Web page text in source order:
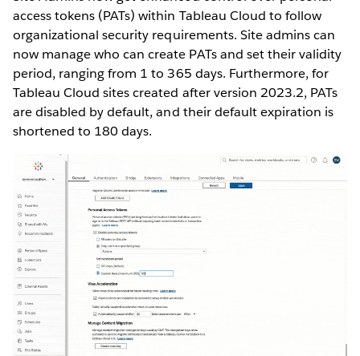
access tokens (PATs) within Tableau Cloud to follow
organizational security requirements. Site admins can
now manage who can create PATs and set their validity
period, ranging from 1 to 365 days. Furthermore, for
Tableau Cloud sites created after version 2023.2, PATs
are disabled by default, and their default expiration is
shortened to 180 days.